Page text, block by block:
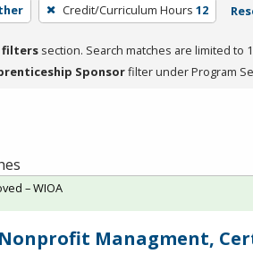
Credit/Curriculum Hours 12
filters section. Search matches are limited to
Sponsorfilter under Program
Managment,
– WIOA